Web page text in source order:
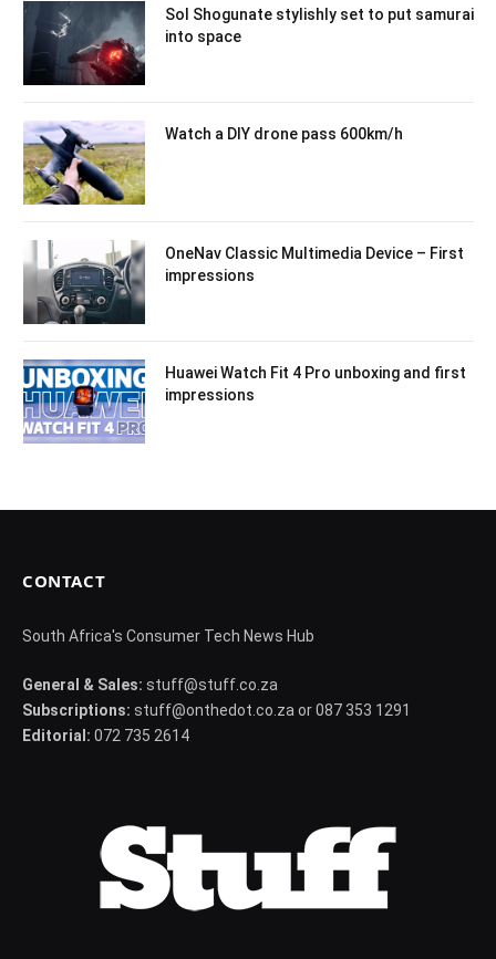
Sol Shogunate stylishly set to put samurai
into space
Watch a DIY drone pass 600km/h
OneNav Classic Multimedia Device – First
impressions
Huawei Watch Fit 4 Pro unboxing and first
impressions
CONTACT
South Africa's Consumer Tech News Hub
General & Sales: stuff@stuff.co.za
Subscriptions: stuff@onthedot.co.za or 087 353 1291
Editorial: 072 735 2614